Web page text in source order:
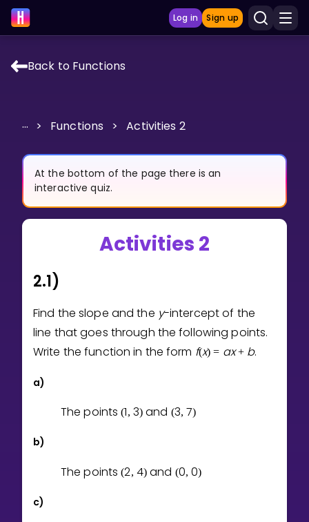
Log in Sign up
GAMES
Multiplication Master
Junior Math
Show more
Invite a Friend
CURRICULUM
Select curriculum
Log in
Back to Functions
... > Functions > Activities 2
At the bottom of the page there is an
interactive quiz.
Activities 2
2.1)
Find the slope and the y-intercept of the
line that goes through the following points.
Write the function in the form f(x) = ax + b.
a)
The points(1, 3) and (3, 7)
b)
The points(2, 4) and (0, 0)
c)